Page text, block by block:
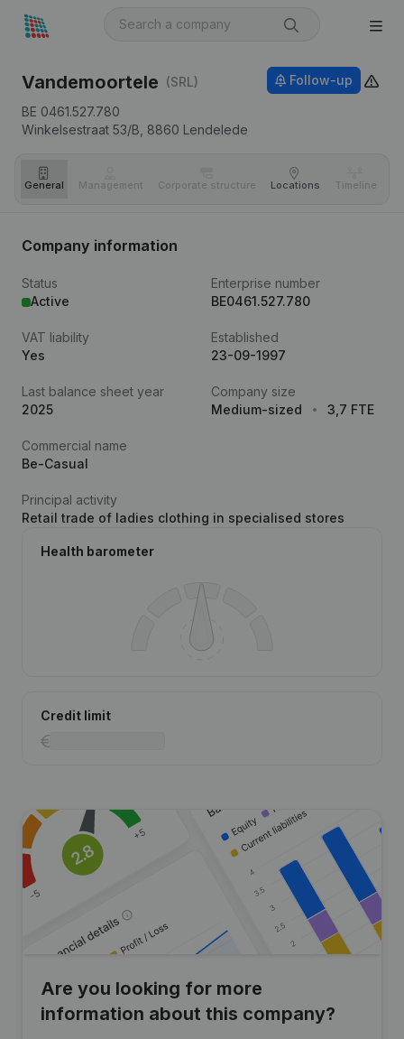
Vandemoortele (SRL)
BE 0461.527.780
Winkelsestraat 53/B, 8860 Lendelede
Follow-up
General Management Corporate structure Locations Timeline
Company information
Status
Active
Enterprise number
BE0461.527.780
VAT liability
Yes
Established
23-09-1997
Last balance sheet year
2025
Company size
Medium-sized
3,7 FTE
Commercial name
Be-Casual
Principal activity
Retail trade of ladies clothing in specialised stores
Health barometer
Credit limit
Are you looking for more
information about this company?